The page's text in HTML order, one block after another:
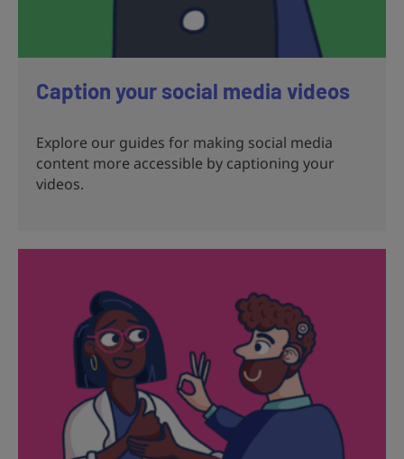
Caption your social media videos
Explore our guides for making social media
content more accessible by captioning your
videos.